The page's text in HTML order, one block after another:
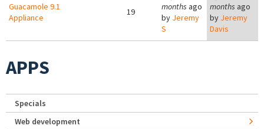
Guacamole 9.1
Appliance
19
months ago
by Jeremy
S
months ago
by Jeremy
Davis
APPS
Specials
Web development